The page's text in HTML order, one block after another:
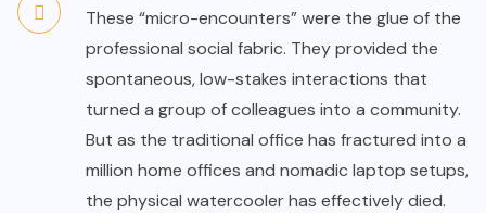
These “micro-encounters” were the glue of the
professional social fabric. They provided the
spontaneous, low-stakes interactions that
turned a group of colleagues into a community.
But as the traditional office has fractured into a
million home offices and nomadic laptop setups,
the physical watercooler has effectively died.